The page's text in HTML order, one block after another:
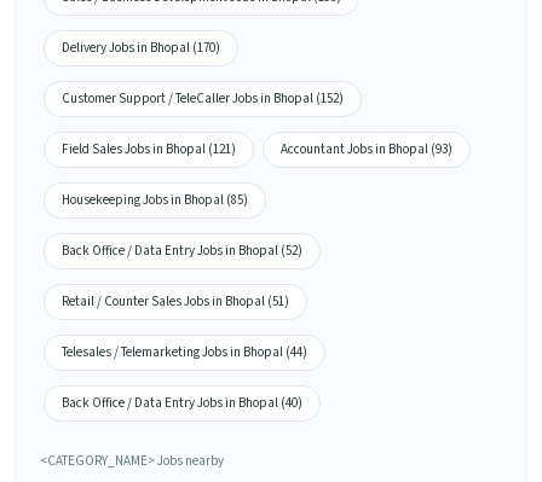
Delivery Jobs in Bhopal (170)
Customer Support / TeleCaller Jobs in Bhopal (152)
Field Sales Jobs in Bhopal (121) Accountant Jobs in Bhopal (93)
Housekeeping Jobs in Bhopal (85)
Back Office / Data Entry Jobs in Bhopal (52)
Retail / Counter Sales Jobs in Bhopal (51)
Telesales / Telemarketing Jobs in Bhopal (44)
Back Office / Data Entry Jobs in Bhopal (40)
<CATEGORY_NAME> Jobs nearby